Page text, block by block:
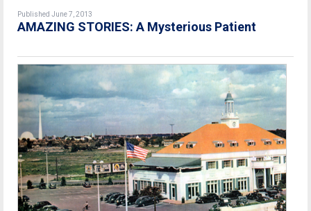
Published June 7, 2013
AMAZING STORIES: A Mysterious Patient